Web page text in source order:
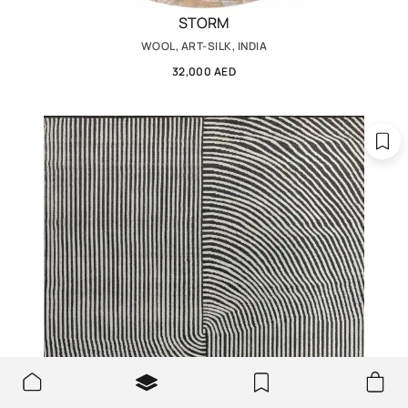
STORM
WOOL, ART-SILK, INDIA
32,000 AED
We use cookies to make the site better and more user-
friendly.
OK